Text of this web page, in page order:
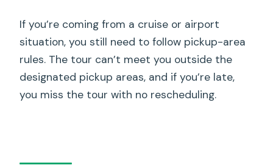
If you’re coming from a cruise or airport
situation, you still need to follow pickup-area
rules. The tour can’t meet you outside the
designated pickup areas, and if you’re late,
you miss the tour with no rescheduling.